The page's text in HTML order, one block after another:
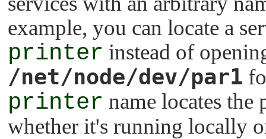
example, you can locate a
printer instead of
/net/node/dev/par1
printer name locates the
whether it's running locally